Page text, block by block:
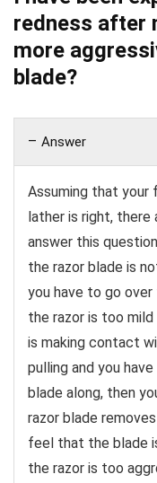
redness after
more
blade?
Answer
Assuming that your
lather is right, there
answer this
the razor blade is
you have to go
the razor is too
is making contact
pulling and you
blade along, then
razor blade
feel that the blade
the razor is too